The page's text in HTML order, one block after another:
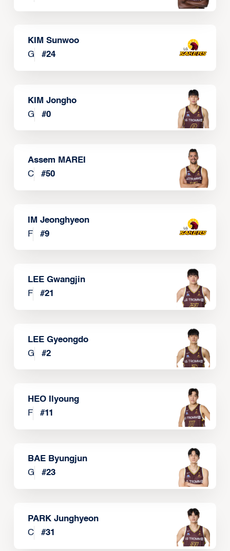
KIM Sunwoo
G
#24
KIM Jongho
G
#0
Assem MAREI
C
#50
IM Jeonghyeon
F
#9
LEE Gwangjin
F
#21
LEE Gyeongdo
G
#2
HEO Ilyoung
F
#11
BAE Byungjun
G
#23
PARK Junghyeon
C
#31